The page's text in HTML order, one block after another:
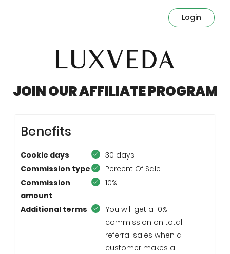
Login
JOIN OUR AFFILIATE PROGRAM
Benefits
Cookie days
30 days
Commission type
Percent Of Sale
Commission
amount
10%
Additional terms
You will get a 10%
commission on total
referral sales when a
customer makes a